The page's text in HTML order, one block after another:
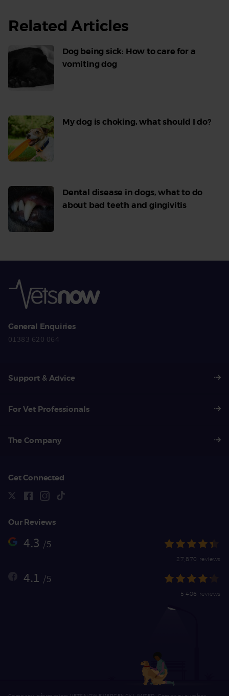
Related Articles
Dog being sick: How to care for a
vomiting dog
My dog is choking, what should I do?
Dental disease in dogs, what to do
about bad teeth and gingivitis
General Enquiries
01383 620 064
Support & Advice
For Vet Professionals
The Company
Get Connected
Our Reviews
4.3 /5
27,870 reviews
4.1 /5
5,406 reviews